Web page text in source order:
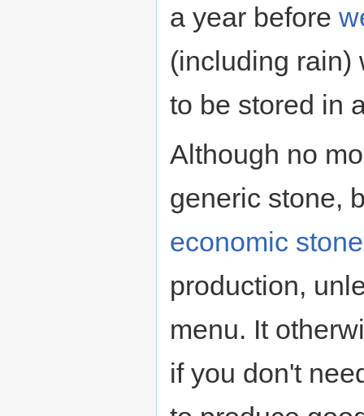
a year before
(including rain)
to be stored in
Although no
generic stone,
economic stone
production,
menu. It
if you don't